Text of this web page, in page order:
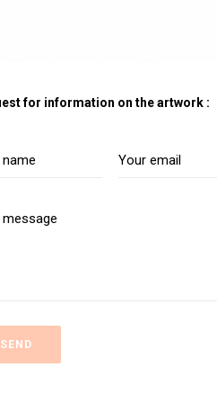
for information on the artwork :